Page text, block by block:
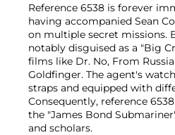
Reference 6538 is forever
having accompanied Sean
on multiple secret missions.
notably disguised as a "Big
films like Dr. No, From
Goldfinger. The agent's
straps and equipped with
Consequently, reference
the "James Bond
and scholars.